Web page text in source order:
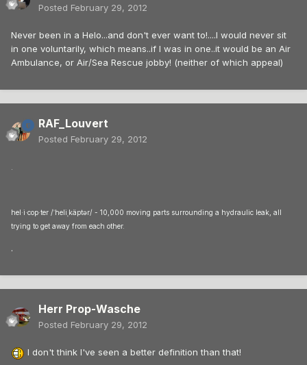
Posted February 29, 2012
Never been in a Helo...and don't ever want to!....I would never sit
in one voluntarily, which means..if I was in one..it would be an Air
Ambulance, or Air/Sea Rescue jobby! (neither of which appeal)
RAF_Louvert
Posted February 29, 2012
hel·i·cop·ter /ˈheliˌkäptər/ - 10,000 moving parts surrounding a hydraulic leak, all
trying to get away from each other.
.
Herr Prop-Wasche
Posted February 29, 2012
I don't think I've seen a better definition than that!